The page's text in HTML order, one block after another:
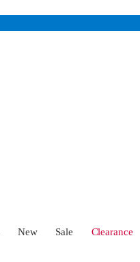
New Sale Clearance